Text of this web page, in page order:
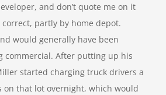
and don’t quote me on it
partly by home depot.
would generally have been
commercial. After putting up his
started charging truck drivers a
on that lot overnight, which would